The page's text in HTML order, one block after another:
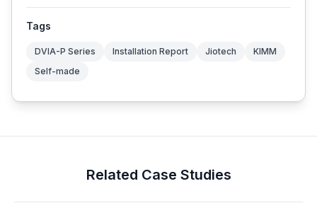
Tags
DVIA-P Series Installation Report Jiotech
KIMM
Self-made
Related Case Studies